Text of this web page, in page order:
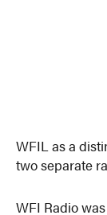
WFIL as a
two separate
WFI Radio